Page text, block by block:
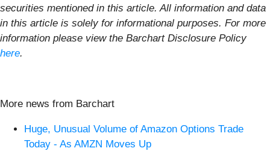
securities mentioned in this article. All information and data
in this article is solely for informational purposes. For more
information please view the Barchart Disclosure Policy
here.
More news from Barchart
Huge, Unusual Volume of Amazon Options Trade
Today - As AMZN Moves Up